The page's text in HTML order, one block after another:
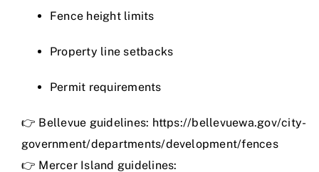
Fence height limits
Property line setbacks
Permit requirements
👉 Bellevue guidelines: https://bellevuewa.gov/city-
government/departments/development/fences
👉 Mercer Island guidelines: